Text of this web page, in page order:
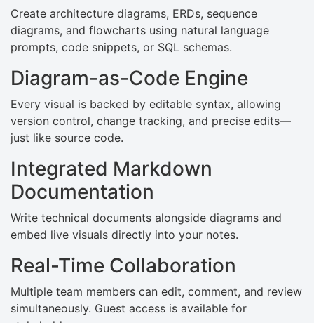
Create architecture diagrams, ERDs, sequence
diagrams, and flowcharts using natural language
prompts, code snippets, or SQL schemas.
Diagram-as-Code Engine
Every visual is backed by editable syntax, allowing
version control, change tracking, and precise edits—
just like source code.
Integrated Markdown
Documentation
Write technical documents alongside diagrams and
embed live visuals directly into your notes.
Real-Time Collaboration
Multiple team members can edit, comment, and review
simultaneously. Guest access is available for